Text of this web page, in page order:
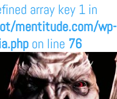
array key 1 in
mentitude.com/wp-
on line 76